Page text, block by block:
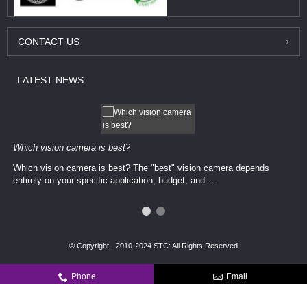
CONTACT US
LATEST NEWS
Which vision camera is best?
Which vision camera is best? The ​​"best" vision camera​ depends
entirely on your ​specific application, budget, and ...
© Copyright - 2010-2024 STC: All Rights Reserved